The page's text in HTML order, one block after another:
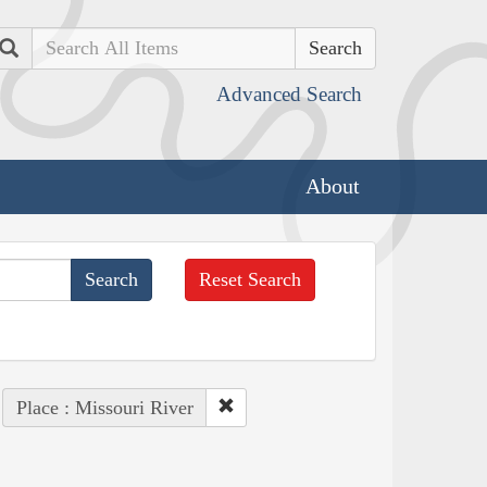
Search
Advanced Search
About
Reset Search
Place : Missouri River